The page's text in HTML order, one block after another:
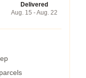
Delivered
Aug. 15 - Aug. 22